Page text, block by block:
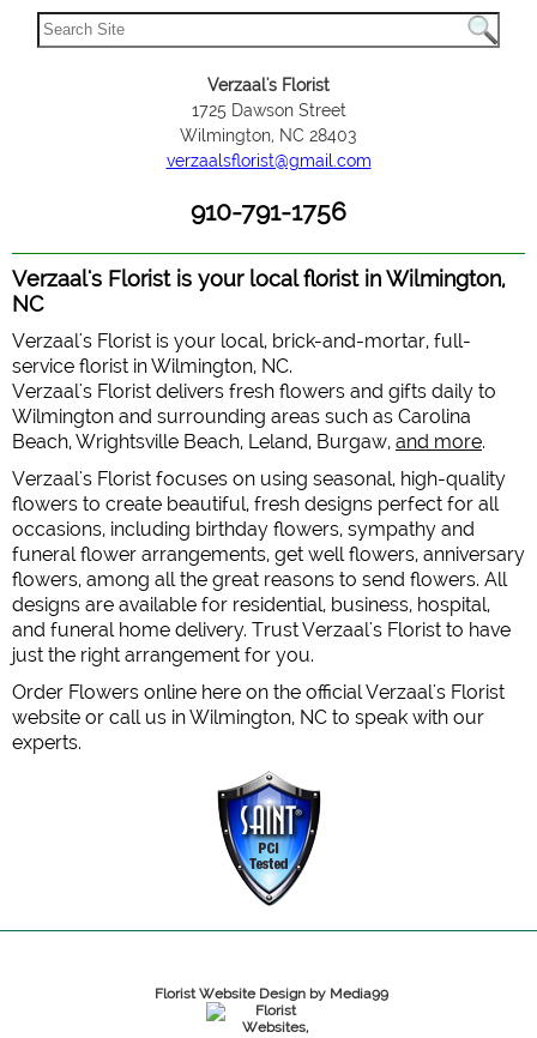
Verzaal's Florist
1725 Dawson Street
Wilmington, NC 28403
verzaalsflorist@gmail.com
910-791-1756
Verzaal's Florist is your local florist in Wilmington,
NC
Verzaal's Florist is your local, brick-and-mortar, full-
service florist in Wilmington, NC.
Verzaal's Florist delivers fresh flowers and gifts daily to
Wilmington and surrounding areas such as Carolina
Beach, Wrightsville Beach, Leland, Burgaw, and more.
Verzaal's Florist focuses on using seasonal, high-quality
flowers to create beautiful, fresh designs perfect for all
occasions, including birthday flowers, sympathy and
funeral flower arrangements, get well flowers, anniversary
flowers, among all the great reasons to send flowers. All
designs are available for residential, business, hospital,
and funeral home delivery. Trust Verzaal's Florist to have
just the right arrangement for you.
Order Flowers online here on the official Verzaal's Florist
website or call us in Wilmington, NC to speak with our
experts.
Florist Website Design by Media99